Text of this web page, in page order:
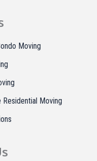
o
Moving
Residential Moving